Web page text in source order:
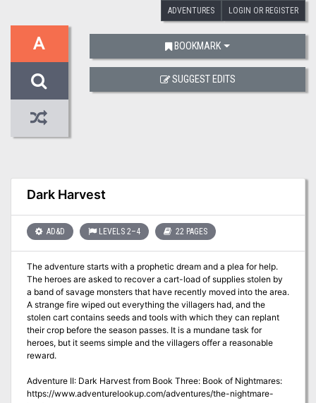
ADVENTURES LOGIN OR REGISTER
A
Dark Harvest
AD&D LEVELS 2–4 22 PAGES
The adventure starts with a prophetic dream and a plea for help.
The heroes are asked to recover a cart-load of supplies stolen by
a band of savage monsters that have recently moved into the area.
A strange fire wiped out everything the villagers had, and the
stolen cart contains seeds and tools with which they can replant
their crop before the season passes. It is a mundane task for
heroes, but it seems simple and the villagers offer a reasonable
reward.
Adventure II: Dark Harvest from Book Three: Book of Nightmares:
https://www.adventurelookup.com/adventures/the-nightmare-
BOOKMARK
SUGGEST EDITS